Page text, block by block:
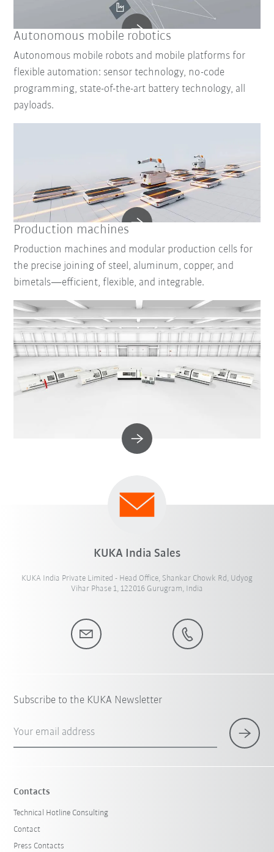
Autonomous mobile robotics
Autonomous mobile robots and mobile platforms for
flexible automation: sensor technology, no-code
programming, state-of-the-art battery technology, all
payloads.
Production machines
Production machines and modular production cells for
the precise joining of steel, aluminum, copper, and
bimetals—efficient, flexible, and integrable.
KUKA India Sales
KUKA India Private Limited - Head Office, Shankar Chowk Rd, Udyog
Vihar Phase 1, 122016 Gurugram, India
Subscribe to the KUKA Newsletter
Your email address
Contacts
Technical Hotline Consulting
Contact
Press Contacts